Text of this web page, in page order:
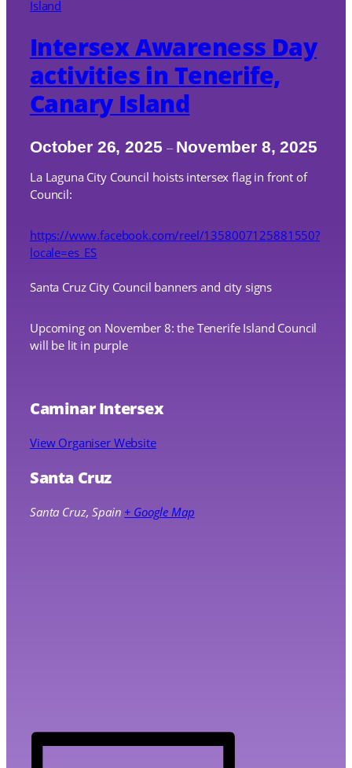
Intersex Awareness Day
activities in Tenerife,
Canary Island
October 26, 2025– November 8, 2025
La Laguna City Council hoists intersex flag in front of
Council:
https://www.facebook.com/reel/1358007125881550?
locale=es_ES
Santa Cruz City Council banners and city signs
Upcoming on November 8: the Tenerife Island Council
will be lit in purple
Caminar Intersex
View Organiser Website
Santa Cruz
Santa Cruz, Spain + Google Map